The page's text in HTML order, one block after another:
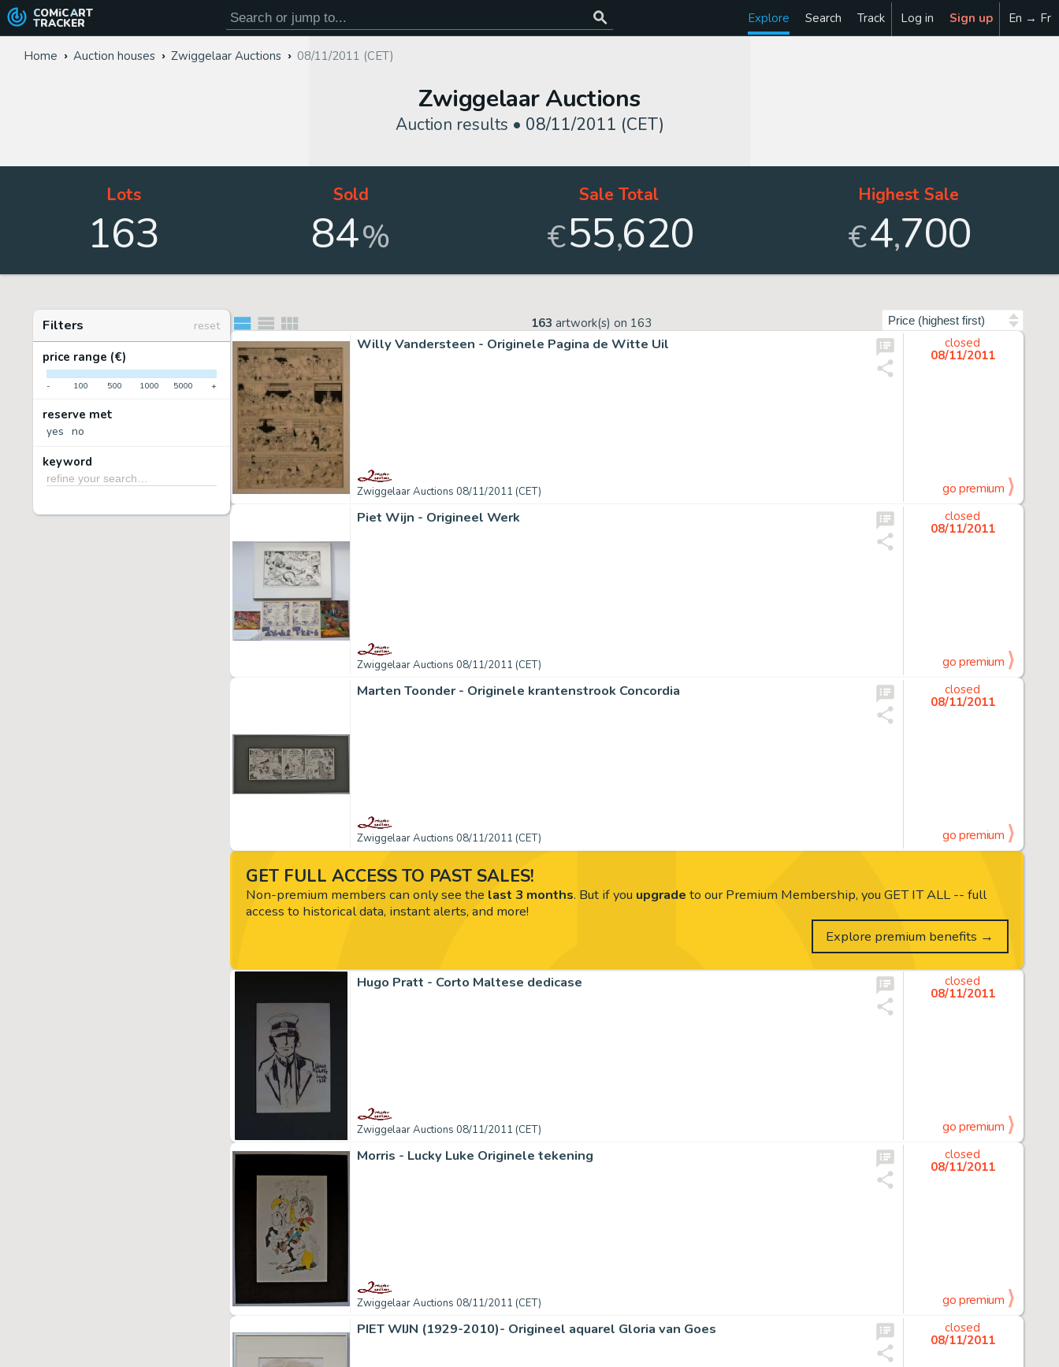
COMiC ART
TRACKER Explore Search Track Log in Sign up En → Fr
Home Auction houses Zwiggelaar Auctions 08/11/2011 (CET)
Zwiggelaar Auctions
Auction results • 08/11/2011 (CET)
Lots
163
Sold
84%
Sale Total
€55,620
Highest Sale
€4,700
Filters
reset
price range (€)
- 100 500 1000 5000 +
reserve met
yes no
keyword
163 artwork(s) on 163
Willy Vandersteen - Originele Pagina de Witte Uil
Zwiggelaar Auctions 08/11/2011 (CET)
closed
08/11/2011
go premium
Piet Wijn - Origineel Werk
Zwiggelaar Auctions 08/11/2011 (CET)
closed
08/11/2011
go premium
Marten Toonder - Originele krantenstrook Concordia
Zwiggelaar Auctions 08/11/2011 (CET)
closed
08/11/2011
go premium
Hugo Pratt - Corto Maltese dedicase
Zwiggelaar Auctions 08/11/2011 (CET)
closed
08/11/2011
go premium
Morris - Lucky Luke Originele tekening
Zwiggelaar Auctions 08/11/2011 (CET)
closed
08/11/2011
go premium
PIET WIJN (1929-2010)- Origineel aquarel Gloria van Goes
closed
08/11/2011
GET FULL ACCESS TO PAST SALES!
Non-premium members can only see the last 3 months. But if you upgrade to our Premium Membership, you GET IT ALL -- full
access to historical data, instant alerts, and more!
Explore premium benefits →